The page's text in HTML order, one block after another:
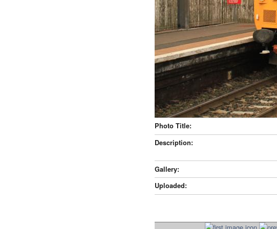
Photo Title:
Description:
Gallery:
Uploaded: